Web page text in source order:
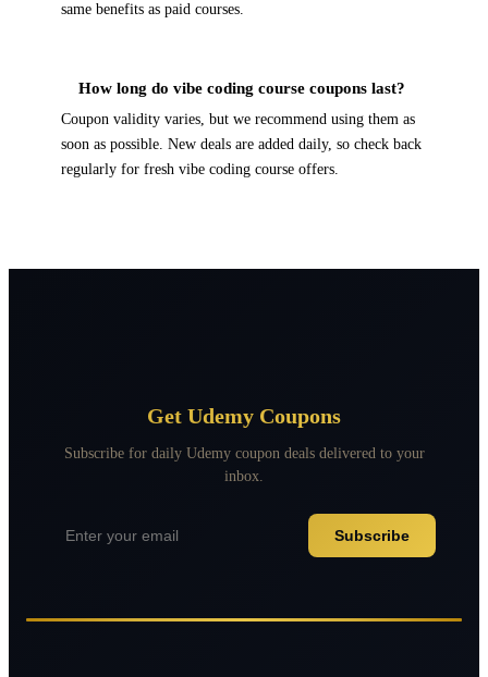
same benefits as paid courses.
How long do vibe coding course coupons last?
Coupon validity varies, but we recommend using them as
soon as possible. New deals are added daily, so check back
regularly for fresh vibe coding course offers.
Get Udemy Coupons
Subscribe for daily Udemy coupon deals delivered to your
inbox.
Subscribe